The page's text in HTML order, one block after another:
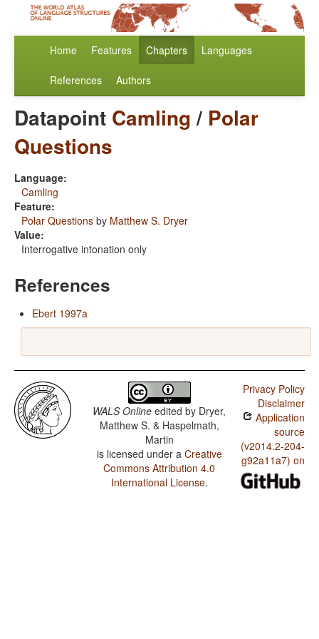
Home Features Chapters Languages
References Authors
Datapoint Camling/ Polar
Questions
Language:
Camling
Feature:
Polar Questions by Matthew S. Dryer
Value:
Interrogative intonation only
References
Ebert 1997a
WALS Online edited by Dryer,
Matthew S. & Haspelmath,
Martin
is licensed under a Creative
Commons Attribution 4.0
International License.
Privacy Policy
Disclaimer
Application
source
(v2014.2-204-
g92a11a7) on